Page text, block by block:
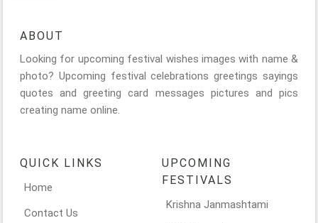
ABOUT
Looking for upcoming festival wishes images with name &
photo? Upcoming festival celebrations greetings sayings
quotes and greeting card messages pictures and pics
creating name online.
QUICK LINKS
Home
Contact Us
UPCOMING
FESTIVALS
Krishna Janmashtami